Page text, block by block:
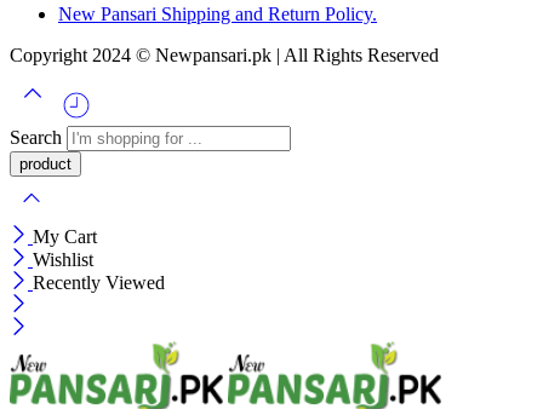
New Pansari Shipping and Return Policy.
Copyright 2024 © Newpansari.pk | All Rights Reserved
Search
My Cart
Wishlist
Recently Viewed